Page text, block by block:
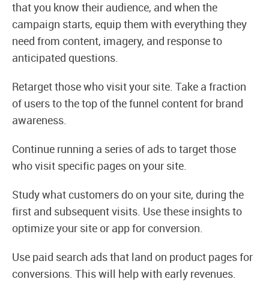
that you know their audience, and when the
campaign starts, equip them with everything they
need from content, imagery, and response to
anticipated questions.
Retarget those who visit your site. Take a fraction
of users to the top of the funnel content for brand
awareness.
Continue running a series of ads to target those
who visit specific pages on your site.
Study what customers do on your site, during the
first and subsequent visits. Use these insights to
optimize your site or app for conversion.
Use paid search ads that land on product pages for
conversions. This will help with early revenues.